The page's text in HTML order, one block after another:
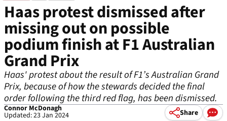
Haas protest dismissed after
missing out on possible
podium finish at F1 Australian
Grand Prix
Haas' protest about the result of F1’s Australian Grand
Prix, because of how the stewards decided the final
order following the third red flag, has been dismissed.
Connor McDonagh
Updated: 23 Jan 2024 Share